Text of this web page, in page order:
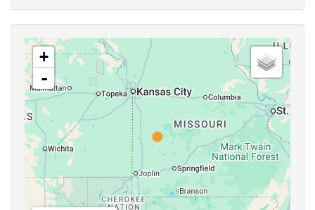
+
-